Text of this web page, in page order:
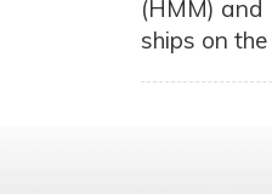
(HMM) and
ships on